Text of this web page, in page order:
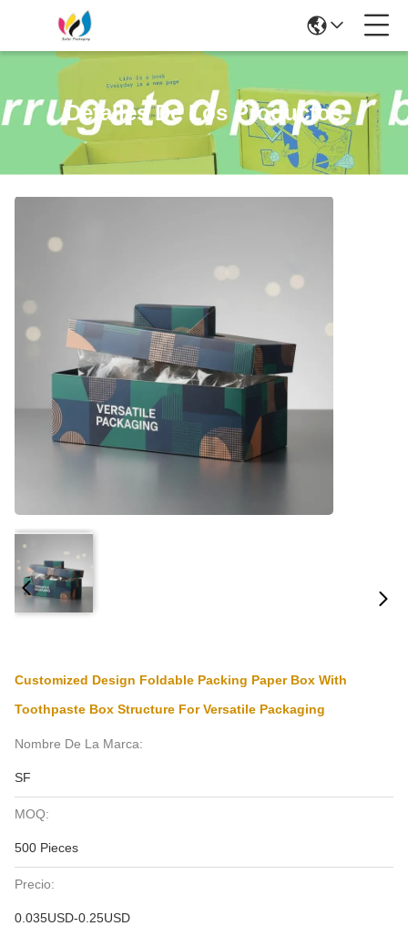
Detalles De Los Productos
Customized Design Foldable Packing Paper Box With
Toothpaste Box Structure For Versatile Packaging
Nombre De La Marca:
SF
MOQ:
500 Pieces
Precio:
0.035USD-0.25USD